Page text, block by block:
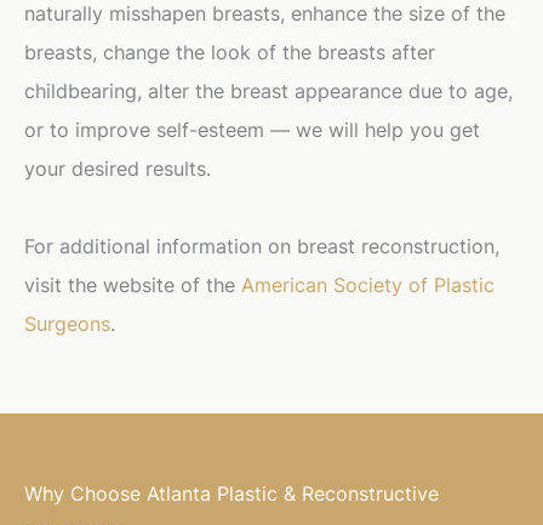
naturally misshapen breasts, enhance the size of the
breasts, change the look of the breasts after
childbearing, alter the breast appearance due to age,
or to improve self-esteem — we will help you get
your desired results.
For additional information on breast reconstruction,
visit the website of the American Society of Plastic
Surgeons.
Why Choose Atlanta Plastic & Reconstructive